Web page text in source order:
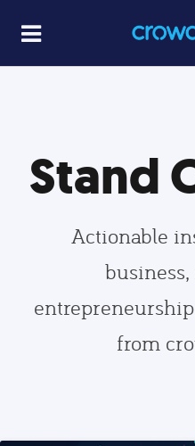
Stand
Actionable
from